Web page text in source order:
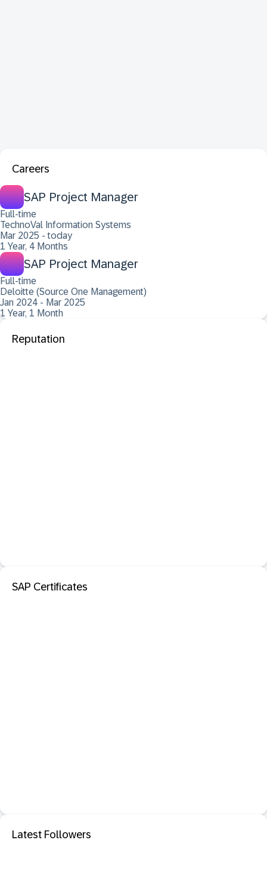
Careers
SAP Project Manager
Full-time
TechnoVal Information Systems
Mar 2025 - today
1 Year, 4 Months
SAP Project Manager
Full-time
Deloitte (Source One Management)
Jan 2024 - Mar 2025
1 Year, 1 Month
Reputation
SAP Certificates
Latest Followers